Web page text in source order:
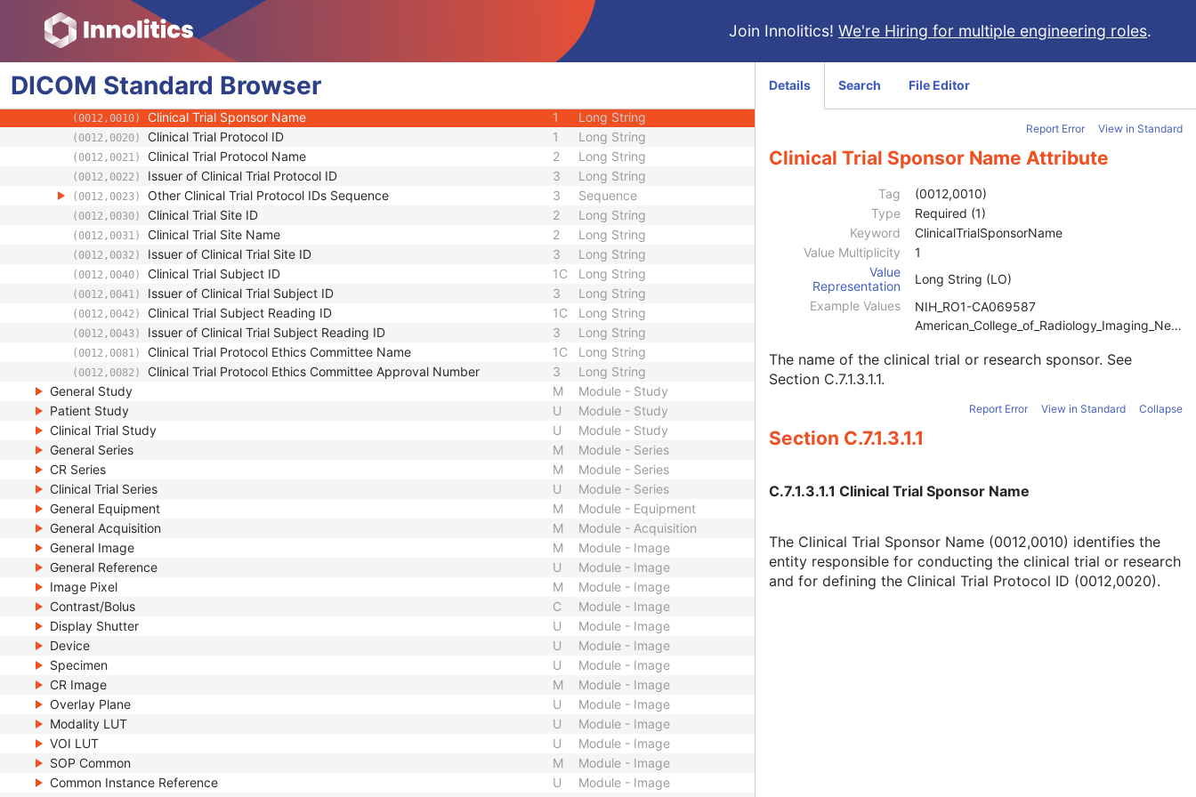
Join Innolitics! We're Hiring for multiple engineering roles.
DICOM Standard Browser
Patient
Clinical Trial Subject
(0012,0010) Clinical Trial Sponsor Name 1 Long String
(0012,0020) Clinical Trial Protocol ID 1 Long String
(0012,0021) Clinical Trial Protocol Name 2 Long String
(0012,0022) Issuer of Clinical Trial Protocol ID 3 Long String
(0012,0023) Other Clinical Trial Protocol IDs Sequence 3 Sequence
(0012,0030) Clinical Trial Site ID 2 Long String
(0012,0031) Clinical Trial Site Name 2 Long String
(0012,0032) Issuer of Clinical Trial Site ID 3 Long String
(0012,0040) Clinical Trial Subject ID 1C Long String
(0012,0041) Issuer of Clinical Trial Subject ID 3 Long String
(0012,0042) Clinical Trial Subject Reading ID 1C Long String
(0012,0043) Issuer of Clinical Trial Subject Reading ID 3 Long String
(0012,0081) Clinical Trial Protocol Ethics Committee Name 1C Long String
(0012,0082) Clinical Trial Protocol Ethics Committee Approval Number 3
Long String
General Study
M
Module - Study
Patient Study
U
Module - Study
Clinical Trial Study
U
Module - Study
General Series
M
Module - Series
CR Series
M
Module - Series
Clinical Trial Series
U
Module - Series
General Equipment
M
Module - Equipment
General Acquisition
M
Module - Acquisition
General Image
M
Module - Image
General Reference
U
Module - Image
Image Pixel
M
Module - Image
Contrast/Bolus
C
Module - Image
Display Shutter
U
Module - Image
Device
U
Module - Image
Specimen
U
Module - Image
CR Image
M
Module - Image
Overlay Plane
U
Module - Image
Modality LUT
U
Module - Image
VOI LUT
U
Module - Image
SOP Common
M
Module - Image
Common Instance Reference
U
Module - Image
Details Search File Editor
Report Error View in Standard
Clinical Trial Sponsor Name Attribute
Tag
(0012,0010)
Type
Required (1)
Keyword
ClinicalTrialSponsorName
Value Multiplicity
1
Value
Representation
Long String (LO)
Example Values
NIH_RO1-CA069587
American_College_of_Radiology_Imaging_Network
The name of the clinical trial or research sponsor. See
Section C.7.1.3.1.1.
Report Error View in Standard Collapse
Section C.7.1.3.1.1
C.7.1.3.1.1 Clinical Trial Sponsor Name
The Clinical Trial Sponsor Name (0012,0010) identifies the
entity responsible for conducting the clinical trial or research
and for defining the Clinical Trial Protocol ID (0012,0020).